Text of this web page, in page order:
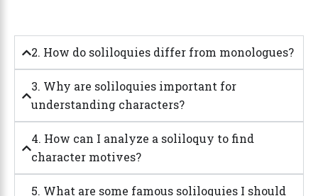
2. How do soliloquies differ from monologues?
3. Why are soliloquies important for
understanding characters?
4. How can I analyze a soliloquy to find
character motives?
5. What are some famous soliloquies I should